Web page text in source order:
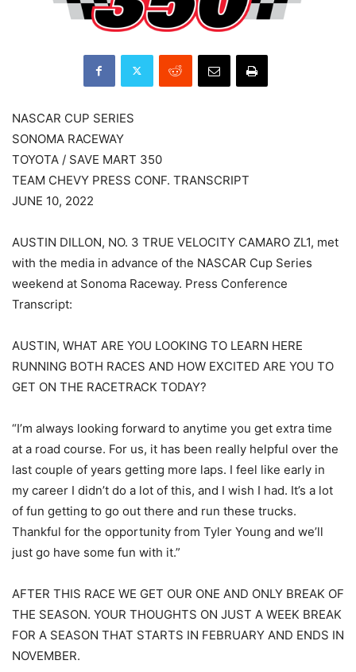
NASCAR CUP SERIES
SONOMA RACEWAY
TOYOTA / SAVE MART 350
TEAM CHEVY PRESS CONF. TRANSCRIPT
JUNE 10, 2022
AUSTIN DILLON, NO. 3 TRUE VELOCITY CAMARO ZL1, met
with the media in advance of the NASCAR Cup Series
weekend at Sonoma Raceway. Press Conference
Transcript:
AUSTIN, WHAT ARE YOU LOOKING TO LEARN HERE
RUNNING BOTH RACES AND HOW EXCITED ARE YOU TO
GET ON THE RACETRACK TODAY?
“I’m always looking forward to anytime you get extra time
at a road course. For us, it has been really helpful over the
last couple of years getting more laps. I feel like early in
my career I didn’t do a lot of this, and I wish I had. It’s a lot
of fun getting to go out there and run these trucks.
Thankful for the opportunity from Tyler Young and we’ll
just go have some fun with it.”
AFTER THIS RACE WE GET OUR ONE AND ONLY BREAK OF
THE SEASON. YOUR THOUGHTS ON JUST A WEEK BREAK
FOR A SEASON THAT STARTS IN FEBRUARY AND ENDS IN
NOVEMBER.